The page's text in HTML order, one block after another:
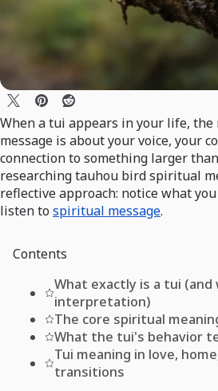
When a tui appears in your life,
message is about your voice, your
connection to something larger
researching tauhou bird spiritual
reflective approach: notice what
listen to spiritual message.
Contents
What exactly is a tui
interpretation)
The core spiritual
What the tui's behavior
Tui meaning in love,
transitions